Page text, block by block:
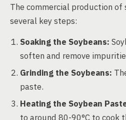
The commercial production of
several key steps:
Soaking the Soybeans:
soften and remove
Grinding the Soybeans:
paste.
Heating the Soybean
to around 80-90°C to cook